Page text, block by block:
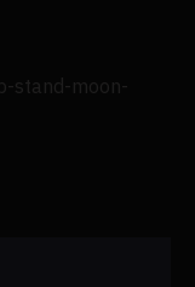
stand-moon-